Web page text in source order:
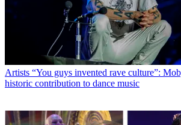
Artists “You guys invented rave culture”:
historic contribution to dance music